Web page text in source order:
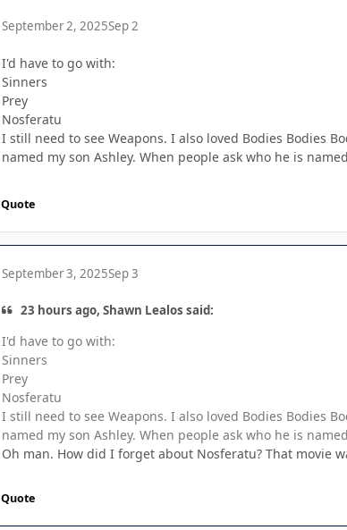
September 2, 2025Sep 2
I'd have to go with:
Sinners
Prey
Nosferatu
I still need to see Weapons. I also loved Bodies Bodies
named my son Ashley. When people ask who he is
Quote
September 3, 2025Sep 3
23 hours ago, Shawn Lealos said:
I'd have to go with:
Sinners
Prey
Nosferatu
I still need to see Weapons. I also loved Bodies Bodies
named my son Ashley. When people ask who he is
Oh man. How did I forget about Nosferatu? That movie
Quote